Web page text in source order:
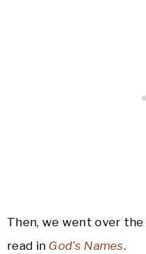
Then, we went over the
read in God’s Names.